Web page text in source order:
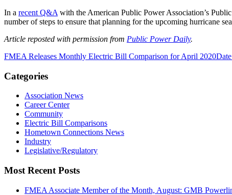
In a recent Q&A with the American Public Power Association’s
number of steps to ensure that planning for the upcoming hurricane
Article reposted with permission from Public Power Daily.
FMEA Releases Monthly Electric Bill Comparison for April 2020
Categories
Association News
Career Center
Community
Electric Bill Comparisons
Hometown Connections News
Industry
Legislative/Regulatory
Most Recent Posts
FMEA Associate Member of the Month, August: GMB